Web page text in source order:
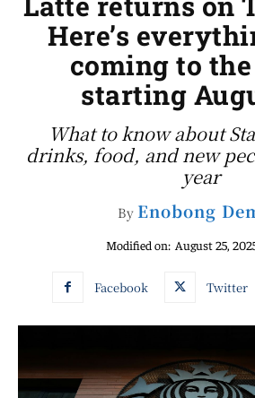
Here’s
coming to
starting
What to know about
drinks, food, and new
year
By Enobong
Modified on: August 25,
Facebook Twitter